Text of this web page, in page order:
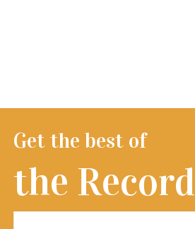
Get the best of
the Record